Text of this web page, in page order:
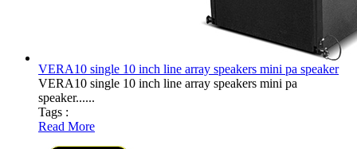
VERA10 single 10 inch line array speakers mini pa speaker
VERA10 single 10 inch line array speakers mini pa
speaker......
Tags :
Read More